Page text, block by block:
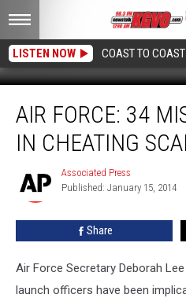
LISTEN NOW COAST TO
Force:
Missile
Cheating
AIR FORCE: 34
IN CHEATING
Associated
Press
Associated Press
Published: January 15, 2014
Share
Air Force Secretary Deborah
launch officers have been